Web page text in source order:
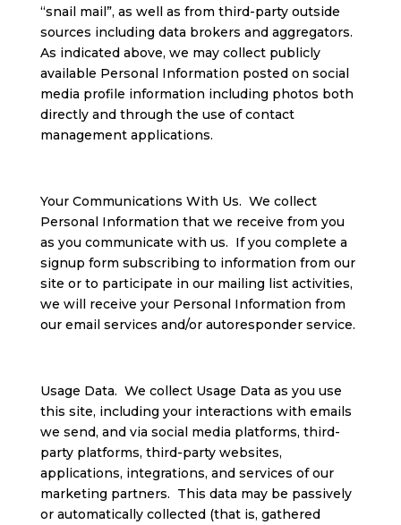
“snail mail”, as well as from third-party outside
sources including data brokers and aggregators.
As indicated above, we may collect publicly
available Personal Information posted on social
media profile information including photos both
directly and through the use of contact
management applications.
Your Communications With Us. We collect
Personal Information that we receive from you
as you communicate with us. If you complete a
signup form subscribing to information from our
site or to participate in our mailing list activities,
we will receive your Personal Information from
our email services and/or autoresponder service.
Usage Data. We collect Usage Data as you use
this site, including your interactions with emails
we send, and via social media platforms, third-
party platforms, third-party websites,
applications, integrations, and services of our
marketing partners. This data may be passively
or automatically collected (that is, gathered